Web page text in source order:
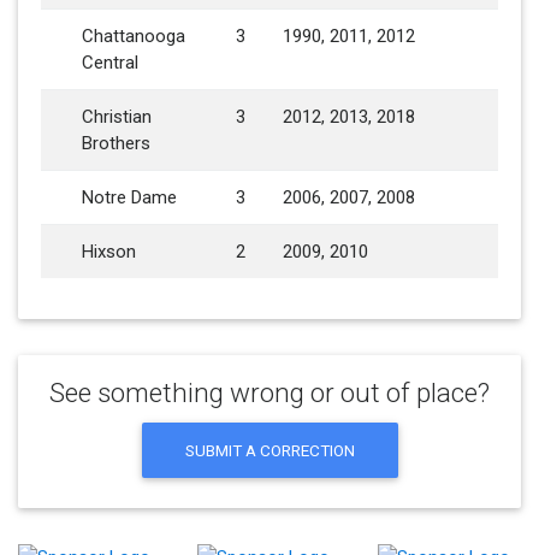
Chattanooga
Central
3 1990, 2011, 2012
Christian
Brothers
3 2012, 2013, 2018
Notre Dame 3 2006, 2007, 2008
Hixson 2 2009, 2010
See something wrong or out of place?
SUBMIT A CORRECTION